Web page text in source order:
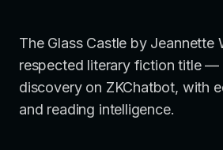
The Glass Castle by Jeannette
respected literary fiction title —
discovery on ZKChatbot, with
and reading intelligence.